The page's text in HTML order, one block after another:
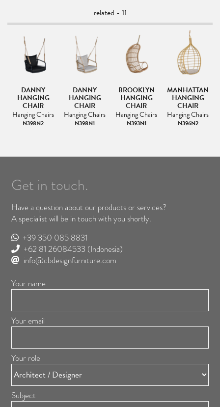
related - 11
DANNY
HANGING
CHAIR
Hanging Chairs
N398N2
DANNY
HANGING
CHAIR
Hanging Chairs
N398N1
BROOKLYN
HANGING
CHAIR
Hanging Chairs
N393N1
MANHATTAN
HANGING
CHAIR
Hanging Chairs
N396N2
Get in touch.
Have a question about our products or services?
A specialist will be in touch with you shortly.
+39 350 085 8831
+62 81 26084533 (Indonesia)
info@cbdesignfurniture.com
Your name
Your email
Your role
Subject